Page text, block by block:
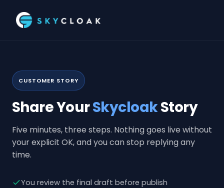
CUSTOMER STORY
Share YourSkycloakStory
Five minutes, three steps. Nothing goes live without
your explicit OK, and you can stop replying any
time.
You review the final draft before publish